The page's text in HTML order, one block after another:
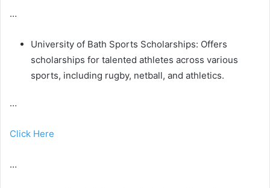
…
University of Bath Sports Scholarships: Offers
scholarships for talented athletes across various
sports, including rugby, netball, and athletics.
…
Click Here
…